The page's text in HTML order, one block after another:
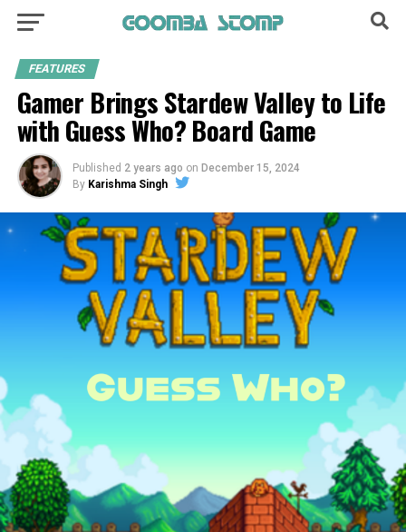
FEATURES
Gamer Brings Stardew Valley to Life
with Guess Who? Board Game
Published 2 years ago on December 15, 2024
By Karishma Singh